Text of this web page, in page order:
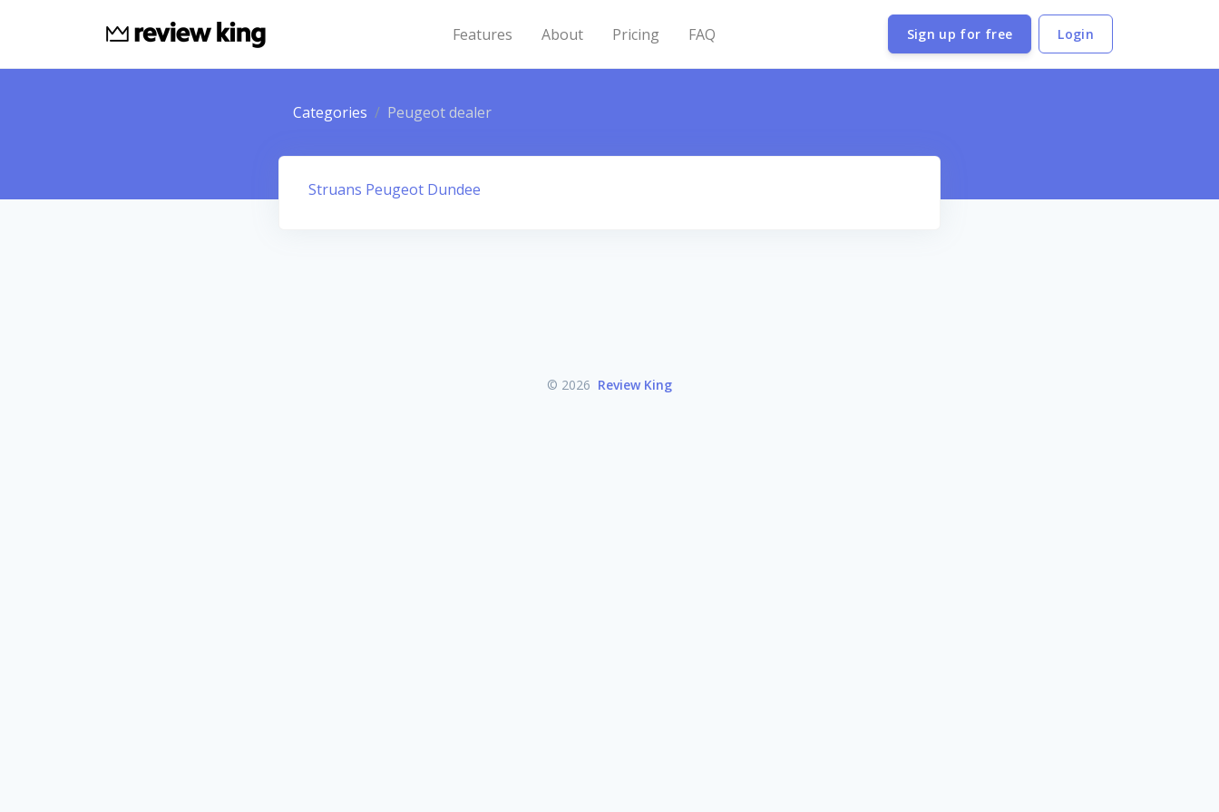
Features About Pricing FAQ Sign up for free Login
Categories Peugeot dealer
Struans Peugeot Dundee
© 2026 Review King